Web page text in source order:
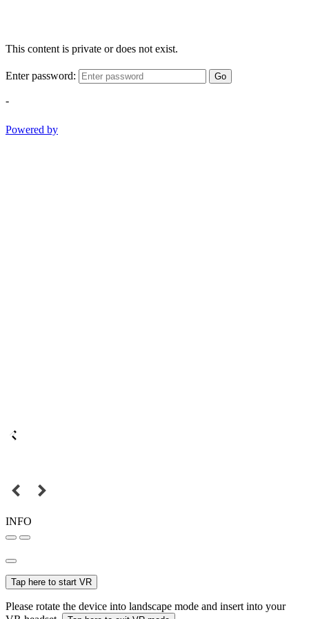
This content is private or does not exist.
Enter password: Go
-
Powered by
INFO
Tap here to start VR
Please rotate the device into landscape mode and insert into your